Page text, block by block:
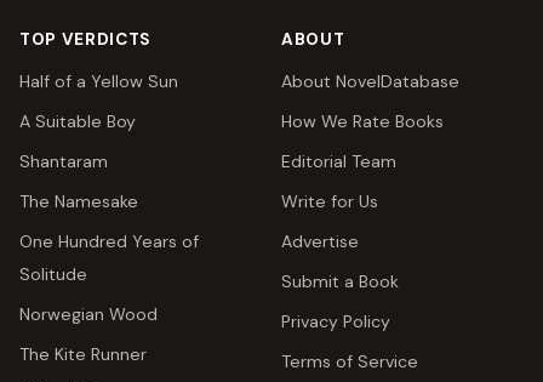
TOP VERDICTS
Half of a Yellow Sun
A Suitable Boy
Shantaram
The Namesake
One Hundred Years of
Solitude
Norwegian Wood
The Kite Runner
ABOUT
About NovelDatabase
How We Rate Books
Editorial Team
Write for Us
Advertise
Submit a Book
Privacy Policy
Terms of Service